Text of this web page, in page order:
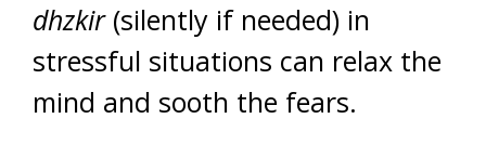
dhzkir (silently if needed) in
stressful situations can relax the
mind and sooth the fears.